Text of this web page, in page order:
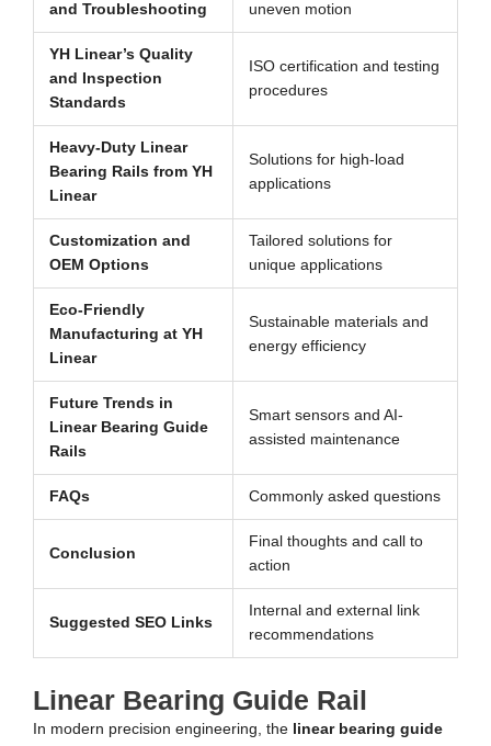
and Troubleshooting
uneven motion
YH Linear’s Quality
and Inspection
Standards
ISO certification and testing
procedures
Heavy-Duty Linear
Bearing Rails from YH
Linear
Solutions for high-load
applications
Customization and
OEM Options
Tailored solutions for
unique applications
Eco-Friendly
Manufacturing at YH
Linear
Sustainable materials and
energy efficiency
Future Trends in
Linear Bearing Guide
Rails
Smart sensors and AI-
assisted maintenance
FAQs Commonly asked questions
Conclusion
Final thoughts and call to
action
Suggested SEO Links
Internal and external link
recommendations
Linear Bearing Guide Rail
In modern precision engineering, the linear bearing guide